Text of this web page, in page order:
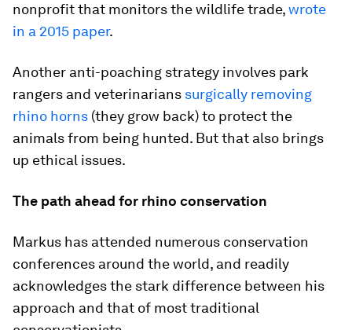
nonprofit that monitors the wildlife trade,wrote
in a 2015 paper.
Another anti-poaching strategy involves park
rangers and veterinarians surgically removing
rhino horns (they grow back) to protect the
animals from being hunted. But that also brings
up ethical issues.
The path ahead for rhino conservation
Markus has attended numerous conservation
conferences around the world, and readily
acknowledges the stark difference between his
approach and that of most traditional